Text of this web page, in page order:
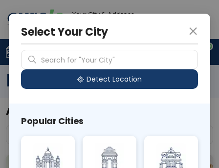
Your City & Address
0
Upload Prescription +91 921 810 2620
Blog Articles
All Blogs
Select Your City
Search for "Your City"
Detect Location
Popular Cities